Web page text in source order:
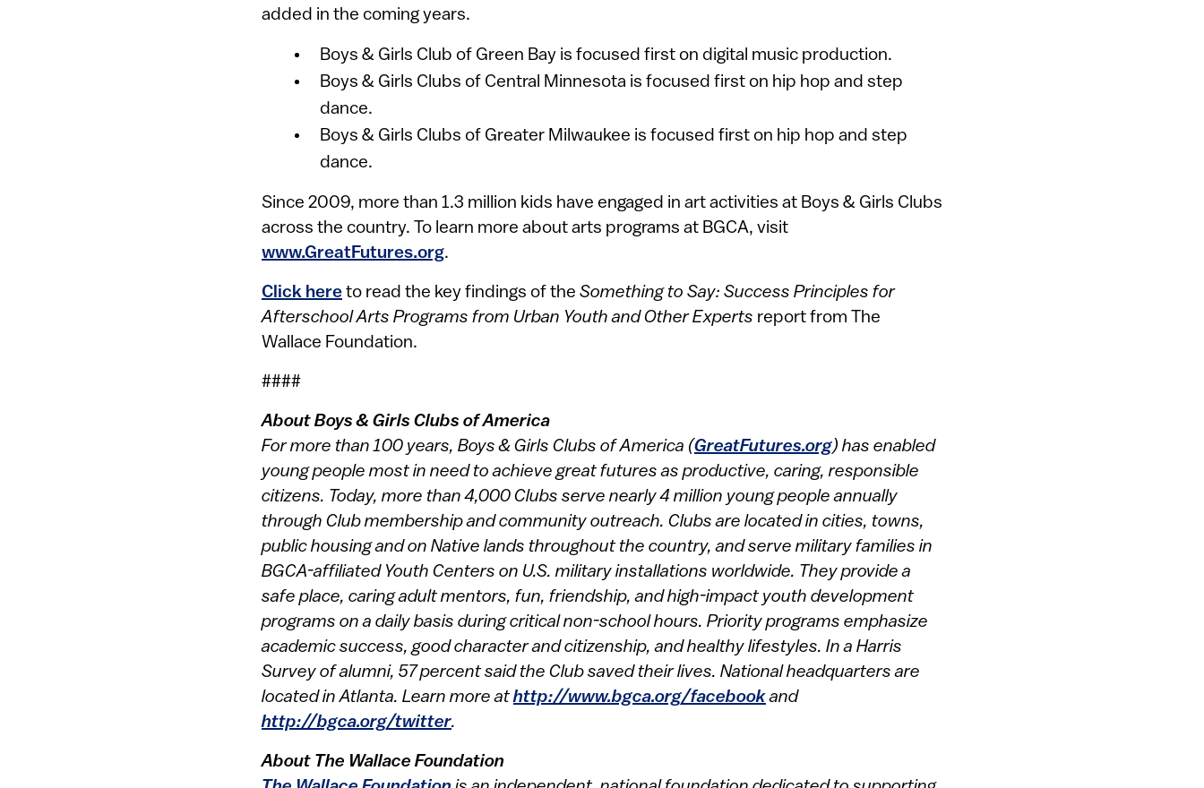
added in the coming years.
Boys & Girls Club of Green Bay is focused first on digital music production.
Boys & Girls Clubs of Central Minnesota is focused first on hip hop and step
dance.
Boys & Girls Clubs of Greater Milwaukee is focused first on hip hop and step
dance.
Since 2009, more than 1.3 million kids have engaged in art activities at Boys & Girls Clubs
across the country. To learn more about arts programs at BGCA, visit
www.GreatFutures.org.
Click here to read the key findings of the Something to Say: Success Principles for
Afterschool Arts Programs from Urban Youth and Other Experts report from The
Wallace Foundation.
####
About Boys & Girls Clubs of America
For more than 100 years, Boys & Girls Clubs of America (GreatFutures.org) has enabled
young people most in need to achieve great futures as productive, caring, responsible
citizens. Today, more than 4,000 Clubs serve nearly 4 million young people annually
through Club membership and community outreach. Clubs are located in cities, towns,
public housing and on Native lands throughout the country, and serve military families in
BGCA-affiliated Youth Centers on U.S. military installations worldwide. They provide a
safe place, caring adult mentors, fun, friendship, and high-impact youth development
programs on a daily basis during critical non-school hours. Priority programs emphasize
academic success, good character and citizenship, and healthy lifestyles. In a Harris
Survey of alumni, 57 percent said the Club saved their lives. National headquarters are
located in Atlanta. Learn more athttp://www.bgca.org/facebookand
http://bgca.org/twitter.
About The Wallace Foundation